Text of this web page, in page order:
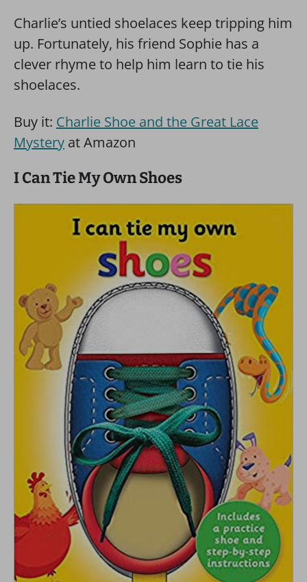
Charlie’s untied shoelaces keep tripping him
up. Fortunately, his friend Sophie has a
clever rhyme to help him learn to tie his
shoelaces.
Buy it: Charlie Shoe and the Great Lace
Mystery at Amazon
I Can Tie My Own Shoes